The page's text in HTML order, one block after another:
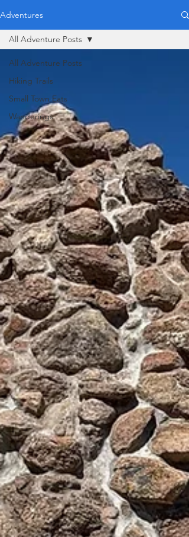
Adventures
All Adventure Posts
Hiking Trails
Small Town Eats
Wanderings
All Adventure Posts